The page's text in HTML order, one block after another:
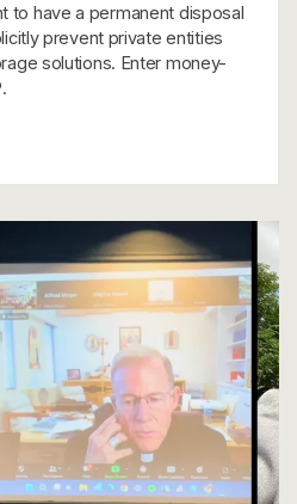
to have a permanent disposal
prevent private entities
solutions. Enter money-